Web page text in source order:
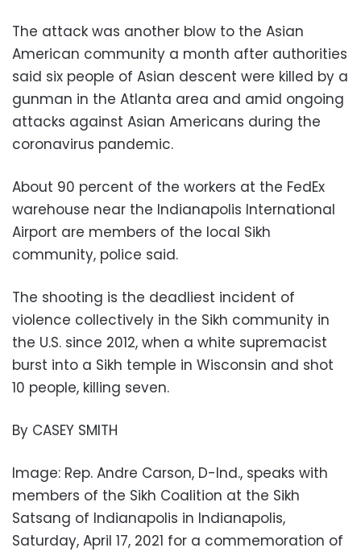
The attack was another blow to the Asian
American community a month after authorities
said six people of Asian descent were killed by a
gunman in the Atlanta area and amid ongoing
attacks against Asian Americans during the
coronavirus pandemic.
About 90 percent of the workers at the FedEx
warehouse near the Indianapolis International
Airport are members of the local Sikh
community, police said.
The shooting is the deadliest incident of
violence collectively in the Sikh community in
the U.S. since 2012, when a white supremacist
burst into a Sikh temple in Wisconsin and shot
10 people, killing seven.
By CASEY SMITH
Image: Rep. Andre Carson, D-Ind., speaks with
members of the Sikh Coalition at the Sikh
Satsang of Indianapolis in Indianapolis,
Saturday, April 17, 2021 for a commemoration of